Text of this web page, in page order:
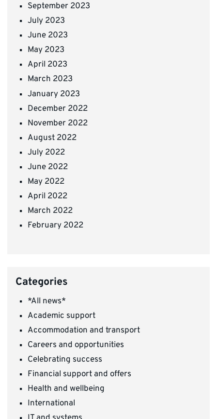
September 2023
July 2023
June 2023
May 2023
April 2023
March 2023
January 2023
December 2022
November 2022
August 2022
July 2022
June 2022
May 2022
April 2022
March 2022
February 2022
Categories
*All news*
Academic support
Accommodation and transport
Careers and opportunities
Celebrating success
Financial support and offers
Health and wellbeing
International